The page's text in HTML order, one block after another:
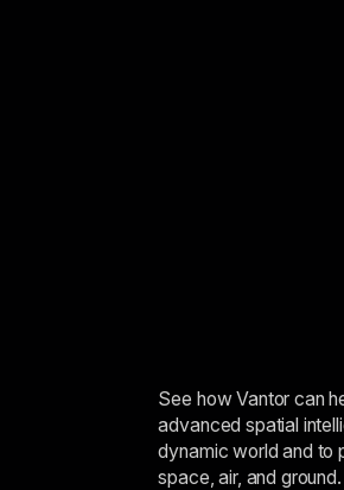
See how Vantor can
advanced spatial
dynamic world and to
space, air, and ground.